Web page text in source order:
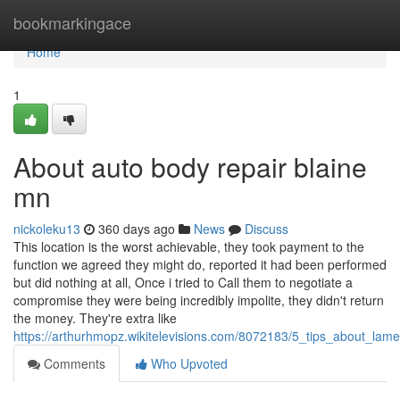
bookmarkingace
Home
Home
1
About auto body repair blaine
mn
nickoleku13 360 days ago News
Discuss
This location is the worst achievable, they took payment to the
function we agreed they might do, reported it had been performed
but did nothing at all, Once i tried to Call them to negotiate a
compromise they were being incredibly impolite, they didn't return
the money. They're extra like
https://arthurhmopz.wikitelevisions.com/8072183/
Comments
Who Upvoted